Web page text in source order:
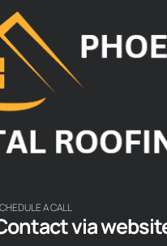
A CALL
via